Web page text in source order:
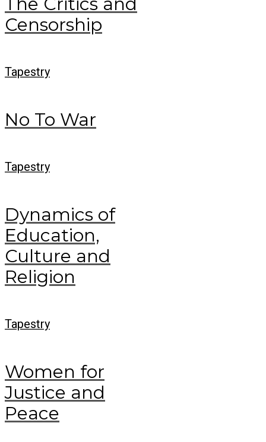
Censorship
Tapestry
No To War
Tapestry
Dynamics of
Education,
Culture and
Religion
Tapestry
Women for
Justice and
Peace